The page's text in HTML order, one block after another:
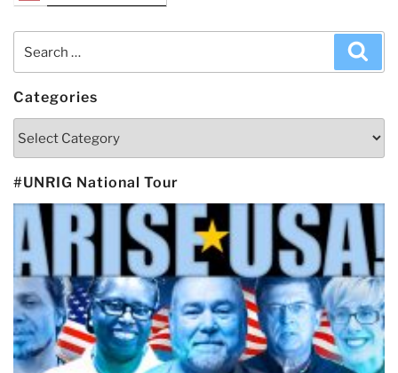
Categories
Categories
#UNRIG National Tour